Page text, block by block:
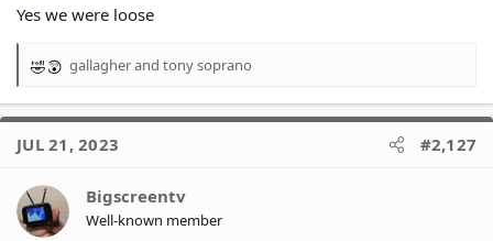
Yes we were loose
R
a
t
o
n
s
gallagherand tony soprano
JUL 21, 2023 #2,127
Bigscreentv
Well-known member